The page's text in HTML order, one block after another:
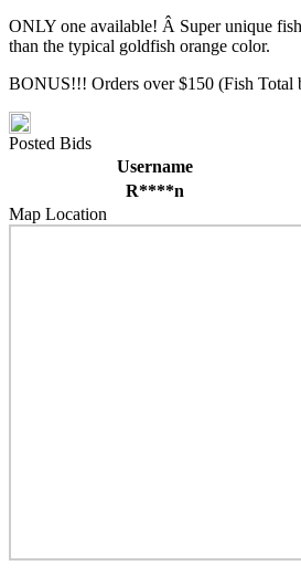
ONLY one available! Â Super unique
than the typical goldfish orange color.
BONUS!!! Orders over $150 (Fish Total
Posted Bids
Username
R****n
Map Location